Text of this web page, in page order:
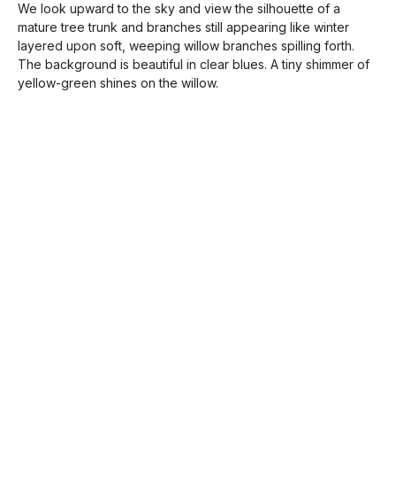
We look upward to the sky and view the silhouette of a
mature tree trunk and branches still appearing like winter
layered upon soft, weeping willow branches spilling forth.
The background is beautiful in clear blues. A tiny shimmer of
yellow-green shines on the willow.